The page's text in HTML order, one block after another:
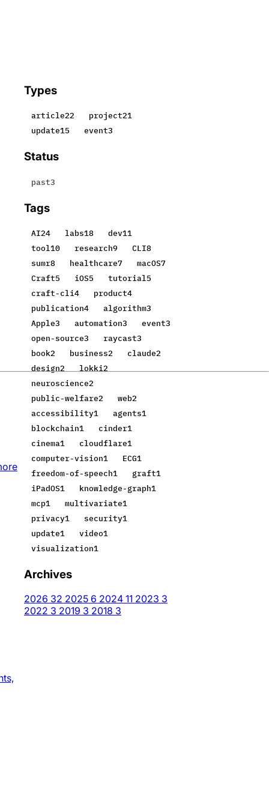
Types
article22 project21
update15 event3
Status
past3
Tags
AI24 labs18 dev11
tool10 research9 CLI8
sumr8 healthcare7 macOS7
Craft5 iOS5 tutorial5
craft-cli4 product4
publication4 algorithm3
Apple3 automation3 event3
open-source3 raycast3
book2 business2 claude2
design2 lokki2
neuroscience2
public-welfare2 web2
accessibility1 agents1
blockchain1 cinder1
cinema1 cloudflare1
computer-vision1 ECG1
freedom-of-speech1 graft1
iPadOS1 knowledge-graph1
mcp1 multivariate1
privacy1 security1
update1 video1
visualization1
Archives
2026 32 2025 6 2024 11 2023 3
2022 3 2019 3 2018 3